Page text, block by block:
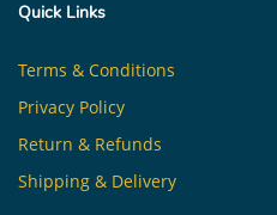
Quick Links
Terms & Conditions
Privacy Policy
Return & Refunds
Shipping & Delivery